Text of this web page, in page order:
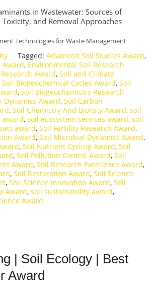
in Wastewater: Sources of
and Removal Approaches
Technologies for Waste Management
Tagged: Advanced Soil Studies Award,
Award, Environmental Soil Research
Award, Soil and Climate
Soil Biogeochemical Cycles Award, Soil
, Soil Biogeochemistry Research
Dynamics Award, Soil Carbon
, Soil Chemistry And Biology Award, soil
award, soil ecosystem services award, soil
award, Soil Fertility Research Award,
Award, Soil Microbial Dynamics Award,
, Soil Nutrient Cycling Award, Soil
, Soil Pollution Control Award, Soil
Award, Soil Research Excellence Award,
, Soil Restoration Award, Soil Science
, Soil Science Innovation Award, Soil
Award, soil sustainability award,
Award
| Soil Ecology | Best
Award